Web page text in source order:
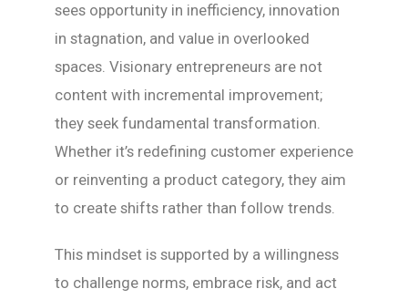
sees opportunity in inefficiency, innovation
in stagnation, and value in overlooked
spaces. Visionary entrepreneurs are not
content with incremental improvement;
they seek fundamental transformation.
Whether it’s redefining customer experience
or reinventing a product category, they aim
to create shifts rather than follow trends.
This mindset is supported by a willingness
to challenge norms, embrace risk, and act